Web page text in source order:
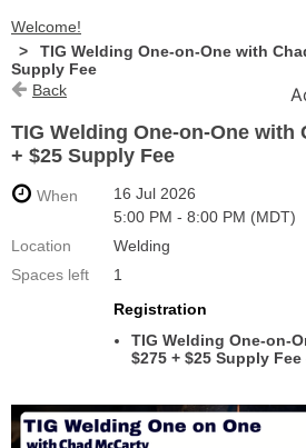
Welcome!
TIG Welding One-on-One with
Supply Fee
Back
TIG Welding One-on-One with
+ $25 Supply Fee
When
16 Jul 2026
5:00 PM - 8:00 PM (MDT)
Location
Welding
Spaces left
1
Registration
TIG Welding One-on-
$275 + $25 Supply Fee